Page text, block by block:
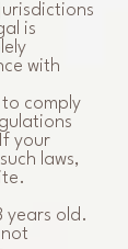
is
with
to comply
your
laws,
years old.